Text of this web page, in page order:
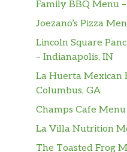
Family BBQ Menu
Joezano’s Pizza
Lincoln Square
– Indianapolis, IN
La Huerta Mexican
Columbus, GA
Champs Cafe
La Villa Nutrition
The Toasted Frog